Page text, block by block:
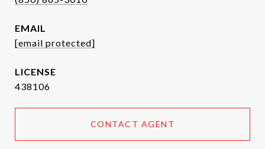
EMAIL
[email protected]
438106
CONTACT AGENT